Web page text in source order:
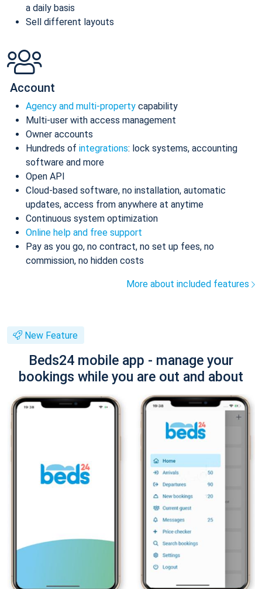
a daily basis
Sell different layouts
Account
Agency and multi-property capability
Multi-user with access management
Owner accounts
Hundreds of integrations: lock systems, accounting
software and more
Open API
Cloud-based software, no installation, automatic
updates, access from anywhere at anytime
Continuous system optimization
Online help and free support
Pay as you go, no contract, no set up fees, no
commission, no hidden costs
More about included features
New Feature
Beds24 mobile app - manage your
bookings while you are out and about